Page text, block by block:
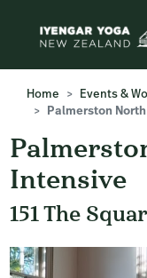
Home
Events &
Palmerston
Intensive
151 The